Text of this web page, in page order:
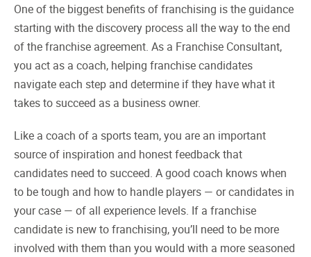
One of the biggest benefits of franchising is the guidance
starting with the discovery process all the way to the end
of the franchise agreement. As a Franchise Consultant,
you act as a coach, helping franchise candidates
navigate each step and determine if they have what it
takes to succeed as a business owner.
Like a coach of a sports team, you are an important
source of inspiration and honest feedback that
candidates need to succeed. A good coach knows when
to be tough and how to handle players — or candidates in
your case — of all experience levels. If a franchise
candidate is new to franchising, you’ll need to be more
involved with them than you would with a more seasoned